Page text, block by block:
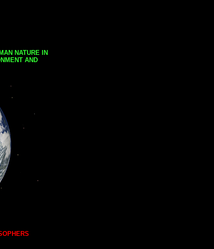
NATURE IN
AND